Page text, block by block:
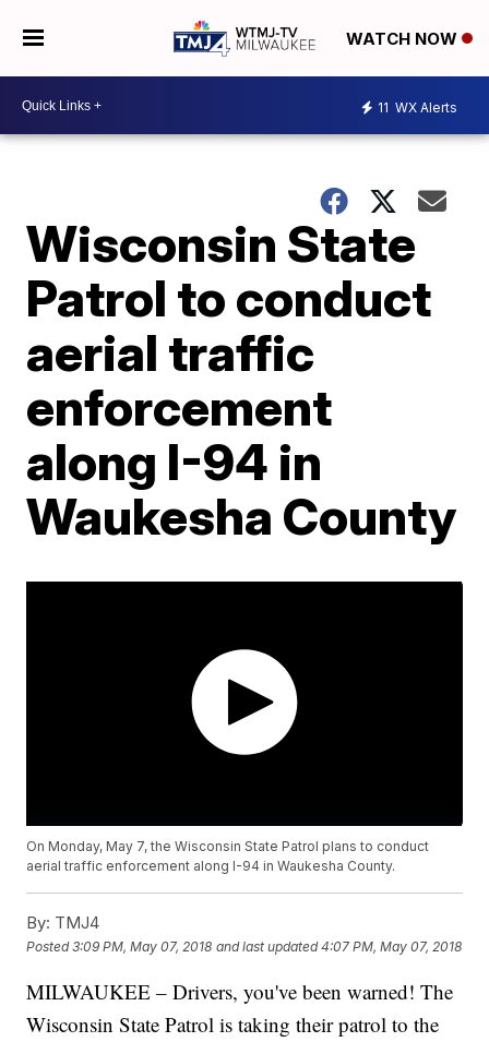
WATCH NOW
11 WX Alerts
Wisconsin State
Patrol to conduct
aerial traffic
enforcement
along I-94 in
Waukesha County
On Monday, May 7, the Wisconsin State Patrol plans to conduct
aerial traffic enforcement along I-94 in Waukesha County.
By: TMJ4
Posted3:09 PM, May 07, 2018 and last updated 4:07 PM, May 07, 2018
MILWAUKEE – Drivers, you've been warned! The
Wisconsin State Patrol is taking their patrol to the